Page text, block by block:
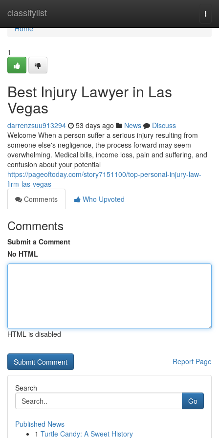
classifylist
Home
Home
1
Best Injury Lawyer in Las
Vegas
darrenzsuu913294 53 days ago News
Discuss
Welcome When a person suffer a serious injury resulting from
someone else's negligence, the process forward may seem
overwhelming. Medical bills, income loss, pain and suffering, and
confusion about your potential
https://pageoftoday.com/story7151100/top-personal-injury-law-
firm-las-vegas
Comments
Who Upvoted
Comments
Submit a Comment
No HTML
HTML is disabled
Report Page
Search
Go
Published News
1 Turtle Candy: A Sweet History